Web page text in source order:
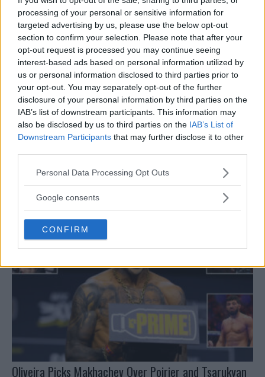
processing of your personal or sensitive information for
targeted advertising by us, please use the below opt-out
section to confirm your selection. Please note that after your
opt-out request is processed you may continue seeing
interest-based ads based on personal information utilized by
us or personal information disclosed to third parties prior to
your opt-out. You may separately opt-out of the further
disclosure of your personal information by third parties on the
IAB’s list of downstream participants. This information may
also be disclosed by us to third parties on the IAB’s List of
Downstream Participants that may further disclose it to other
Please note that this website/app uses one or more Google
not limited to your visit or usage behaviour. You may click to
use your data for below specified purposes in below Google
consent section.
Personal Data Processing Opt Outs
Google consents
CONFIRM
Dan Hooker’s Coach Predicts Win Over Oliveira
Jake Harrison August 27, 2024
Oliveira Picks Makhachev Over Poirier and Tsarukyan